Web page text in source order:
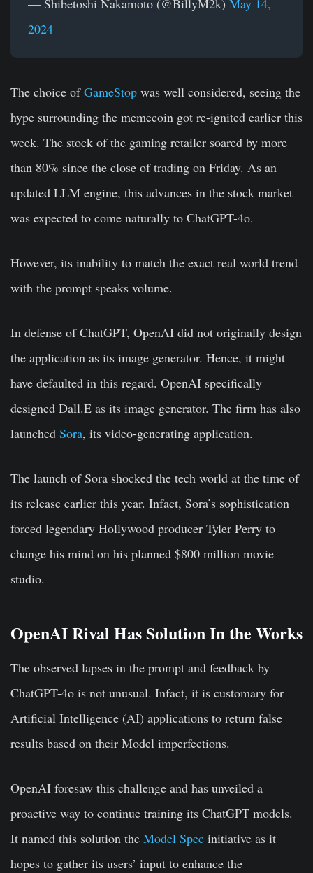
2024
The choice ofGameStop was well considered, seeing the
hype surrounding the memecoin got re-ignited earlier this
week. The stock of the gaming retailer soared by more
than 80% since the close of trading on Friday. As an
updated LLM engine, this advances in the stock market
was expected to come naturally to ChatGPT-4o.
However, its inability to match the exact real world trend
with the prompt speaks volume.
In defense of ChatGPT, OpenAI did not originally design
the application as its image generator. Hence, it might
have defaulted in this regard. OpenAI specifically
designed Dall.E as its image generator. The firm has also
launched Sora, its video-generating application.
The launch of Sora shocked the tech world at the time of
its release earlier this year. Infact, Sora’s sophistication
forced legendary Hollywood producer Tyler Perry to
change his mind on his planned $800 million movie
studio.
OpenAI Rival Has Solution In the Works
The observed lapses in the prompt and feedback by
ChatGPT-4o is not unusual. Infact, it is customary for
Artificial Intelligence (AI) applications to return false
results based on their Model imperfections.
OpenAI foresaw this challenge and has unveiled a
proactive way to continue training its ChatGPT models.
It named this solution the Model Spec initiative as it
hopes to gather its users’ input to enhance the